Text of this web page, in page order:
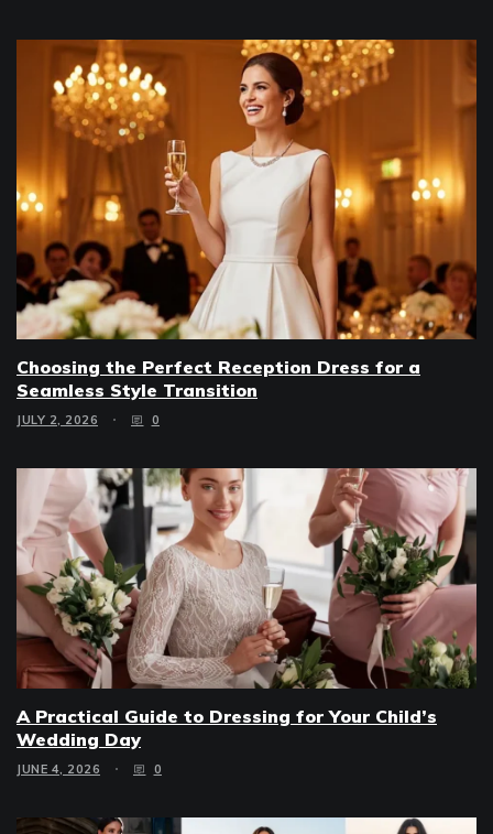
Choosing the Perfect Reception Dress for a
Seamless Style Transition
JULY 2, 2026 0
A Practical Guide to Dressing for Your Child’s
Wedding Day
JUNE 4, 2026 0